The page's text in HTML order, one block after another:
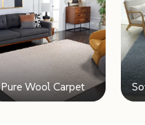
Pure Wool Carpet